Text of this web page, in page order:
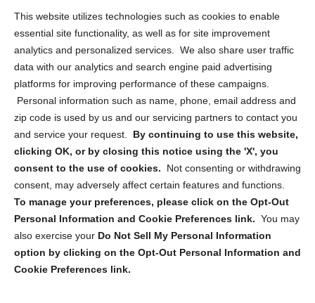
This website utilizes technologies such as cookies to enable
essential site functionality, as well as for site improvement
analytics and personalized services. We also share user traffic
data with our analytics and search engine paid advertising
platforms for improving performance of these campaigns.
Personal information such as name, phone, email address and
zip code is used by us and our servicing partners to contact you
and service your request. By continuing to use this website,
clicking OK, or by closing this notice using the 'X', you
consent to the use of cookies.
Not consenting or withdrawing
consent, may adversely affect certain features and functions.
To manage your preferences, please click on the Opt-Out
Personal Information and Cookie Preferences link. You may
also exercise your Do Not Sell My Personal Information
option by clicking on the Opt-Out Personal Information and
Cookie Preferences link.
Privacy Statement (US)
Cookie Policy (CA)
Privacy Statement (CA)
Sign up to receive updates, reminders, and
security tips!
Submit